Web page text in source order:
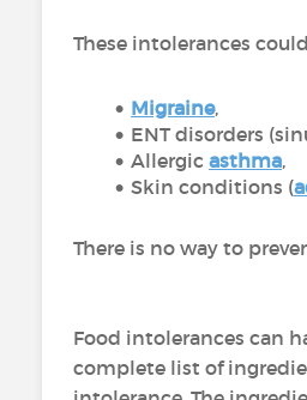
These intolerances
Migraine,
ENT disorders
Allergic asthma,
Skin conditions (
There is no way to
Food intolerances can
complete list of